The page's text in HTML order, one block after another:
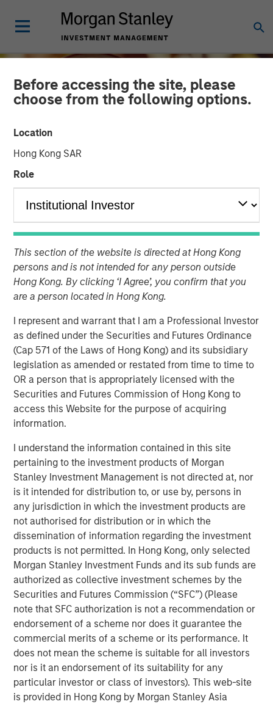
Before accessing the site, please
choose from the following options.
Location
Hong Kong SAR
Role
This section of the website is directed at Hong Kong
persons and is not intended for any person outside
Hong Kong. By clicking ‘I Agree’, you confirm that you
are a person located in Hong Kong.
I represent and warrant that I am a Professional Investor
as defined under the Securities and Futures Ordinance
(Cap 571 of the Laws of Hong Kong) and its subsidiary
legislation as amended or restated from time to time to
OR a person that is appropriately licensed with the
Securities and Futures Commission of Hong Kong to
access this Website for the purpose of acquiring
information.
I understand the information contained in this site
pertaining to the investment products of Morgan
Stanley Investment Management is not directed at, nor
is it intended for distribution to, or use by, persons in
any jurisdiction in which the investment products are
not authorised for distribution or in which the
dissemination of information regarding the investment
products is not permitted. In Hong Kong, only selected
Morgan Stanley Investment Funds and its sub funds are
authorized as collective investment schemes by the
Securities and Futures Commission (“SFC”) (Please
note that SFC authorization is not a recommendation or
endorsement of a scheme nor does it guarantee the
commercial merits of a scheme or its performance. It
does not mean the scheme is suitable for all investors
nor is it an endorsement of its suitability for any
particular investor or class of investors). This web-site
is provided in Hong Kong by Morgan Stanley Asia
Growing Up and Out: The
Impact of Aging
Populations on Housing
11 JUNE 2024
The Author
Tony Charles
Managing Director
Over the next 10 years, population growth will shift
to the 70+ and 30- 50 age groups, potentially
creating attractive residential opportunities tailored
to a unique set of living preferences.
A wide affordability gap between the cost of owning
and renting, exacerbated by a lack of affordable
supply, is creating a favorable demand/supply
balance for single-family rental owners.
Senior housing affordability has improved by more
than 10 percentage points over the past decade,
supporting occupancy gains and rental growth
momentum.